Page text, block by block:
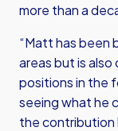
more than a
“Matt has been
areas but is
positions in the
seeing what he
the contribution